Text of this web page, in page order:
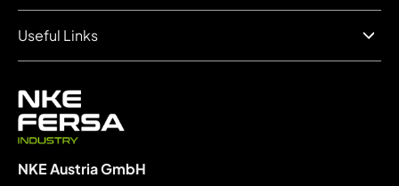
NKE Austria GmbH
Useful Links